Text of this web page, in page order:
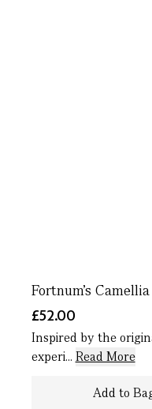
Fortnum's
£52.00
Inspired by the
experi... Read More
Add to